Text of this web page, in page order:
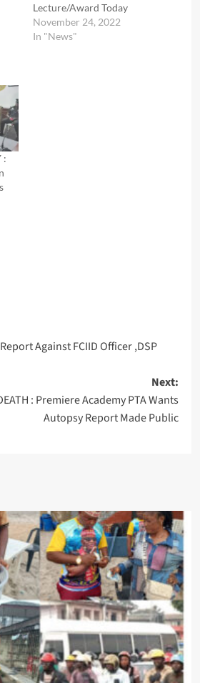
Lecture/Award Today
November 24, 2022
In "News"
:
Against FCIID Officer ,DSP
Next:
: Premiere Academy PTA Wants
Autopsy Report Made Public